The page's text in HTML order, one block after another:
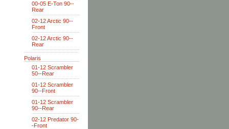
00-05 E-Ton 90--
Rear
02-12 Arctic 90--
Front
02-12 Arctic 90--
Rear
Polaris
01-12 Scrambler
50--Rear
01-12 Scrambler
90--Front
01-12 Scrambler
90--Rear
02-12 Predator 90-
-Front